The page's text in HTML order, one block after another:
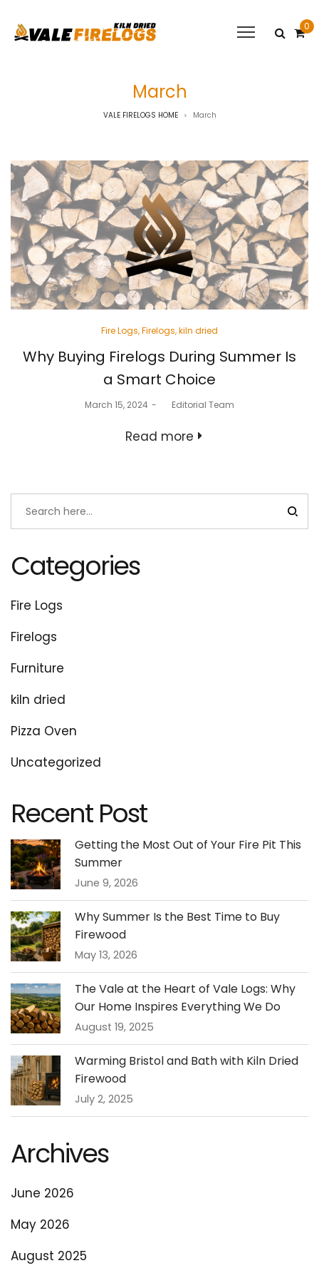
0
March
VALE FIRELOGS HOME > March
Posted
Fire Logs Firelogs kiln dried
Why Buying Firelogs During Summer Is
a Smart Choice
Posted
March 15, 2024 Editorial Team
Read more
Categories
Fire Logs
Firelogs
Furniture
kiln dried
Pizza Oven
Uncategorized
Recent Post
Getting the Most Out of Your Fire Pit This
Summer
June 9, 2026
Why Summer Is the Best Time to Buy
Firewood
May 13, 2026
The Vale at the Heart of Vale Logs: Why
Our Home Inspires Everything We Do
August 19, 2025
Warming Bristol and Bath with Kiln Dried
Firewood
July 2, 2025
Archives
June 2026
May 2026
August 2025